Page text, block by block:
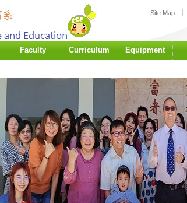
Site Map
Faculty Curriculum Equipment